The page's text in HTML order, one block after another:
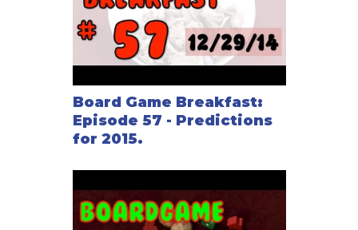
Board Game Breakfast:
Episode 57 - Predictions
for 2015.